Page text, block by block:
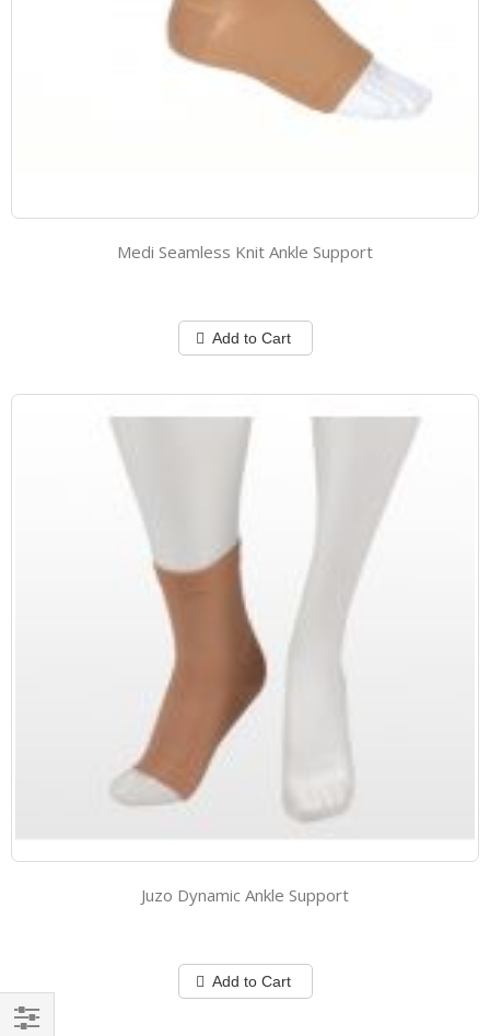
Medi Seamless Knit Ankle Support
Add to Cart
Juzo Dynamic Ankle Support
Add to Cart